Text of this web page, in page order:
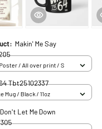
Makin' Me Say
/ All over print / S
Tbt25102337
Mug / Black / 11oz
Let Me Down